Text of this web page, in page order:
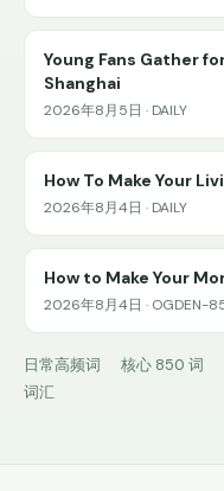
Young Fans Gather
Shanghai
2026年8月5日 · DAILY
How To Make Your
2026年8月4日 · DAILY
How to Make Your
2026年8月4日 · OGDEN-
日常高频词 核心 850 词
词汇